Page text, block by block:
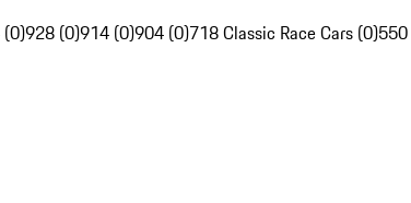
928 (0)914 (0)904 (0)718 Classic Race Cars (0)550